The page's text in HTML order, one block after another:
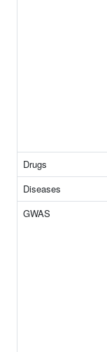
Drugs
Diseases
GWAS